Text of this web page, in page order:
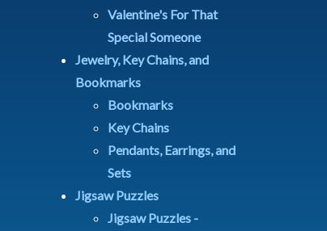
Valentine's For That
Special Someone
Jewelry, Key Chains, and
Bookmarks
Bookmarks
Key Chains
Pendants, Earrings, and
Sets
Jigsaw Puzzles
Jigsaw Puzzles -